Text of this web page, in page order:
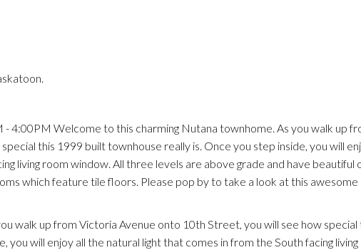
4:00PM Welcome to this charming Nutana townhome. As you walk up
this 1999 built townhouse really is. Once you step inside, you will
living room window. All three levels are above grade and have beautiful
which feature tile floors. Please pop by to take a look at this awesome
walk up from Victoria Avenue onto 10th Street, you will see how special
will enjoy all the natural light that comes in from the South facing living